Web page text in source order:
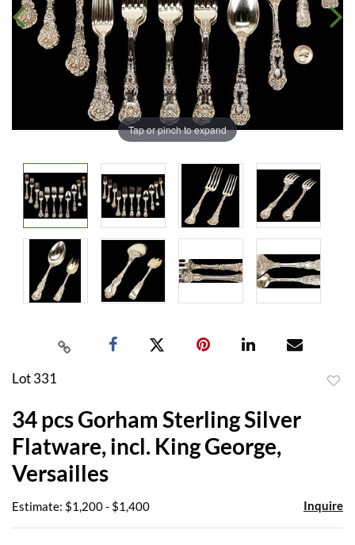
Tap or pinch to expand
Lot 331
34 pcs Gorham Sterling Silver
Flatware, incl. King George,
Versailles
Estimate: $1,200 - $1,400 Inquire